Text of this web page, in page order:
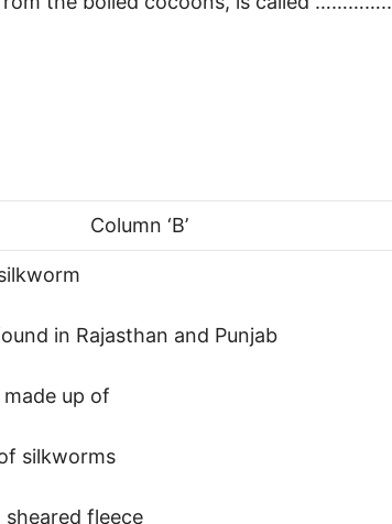
Column ‘B’
in Rajasthan and Punjab
up of
silkworms
sheared fleece